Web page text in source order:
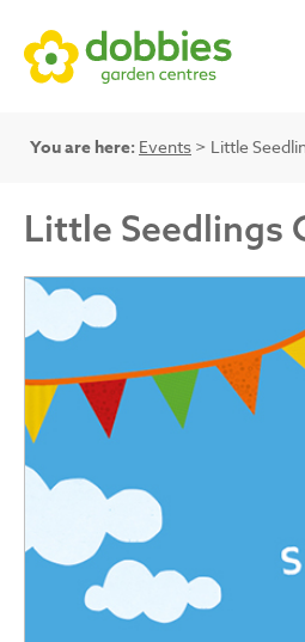
You are here: Events > Little
Little Seedlings